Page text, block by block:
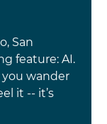
San
feature: AI.
wander
it -- it’s